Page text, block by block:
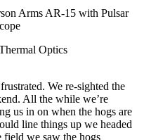
We re-sighted the
All the while we’re
us in on when the hogs are
line things up we headed
field we saw the hogs